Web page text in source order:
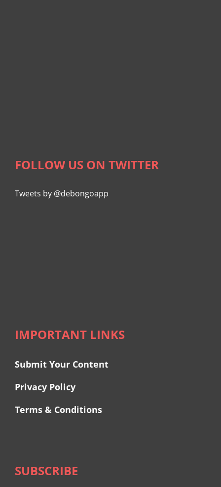
FOLLOW US ON TWITTER
Tweets by @debongoapp
IMPORTANT LINKS
Submit Your Content
Privacy Policy
Terms & Conditions
SUBSCRIBE